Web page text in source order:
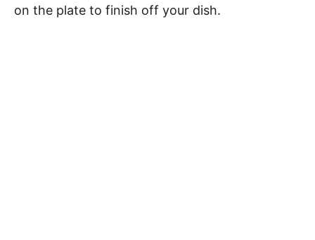
on the plate to finish off your dish.